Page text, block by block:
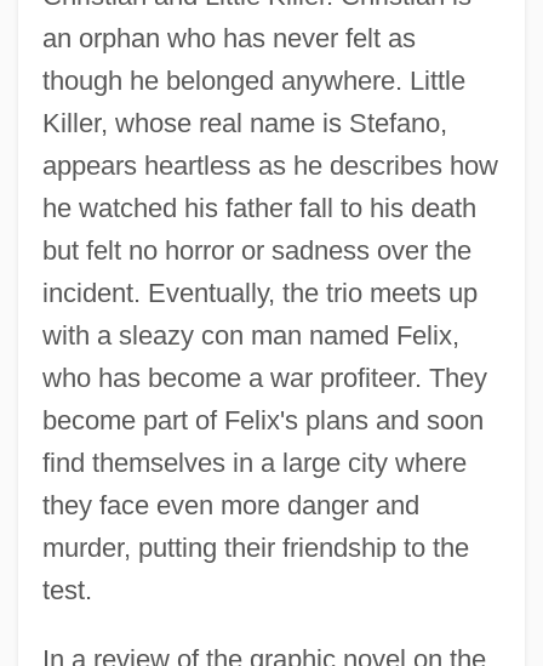
an orphan who has never felt as
though he belonged anywhere. Little
Killer, whose real name is Stefano,
appears heartless as he describes how
he watched his father fall to his death
but felt no horror or sadness over the
incident. Eventually, the trio meets up
with a sleazy con man named Felix,
who has become a war profiteer. They
become part of Felix's plans and soon
find themselves in a large city where
they face even more danger and
murder, putting their friendship to the
test.
In a review of the graphic novel on the